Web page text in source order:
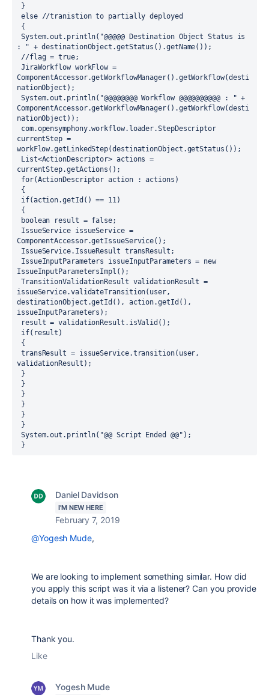
}
else //tranistion to partially deployed
{
: " + destinationObject.getStatus().getName());
//flag = true;
ComponentAccessor.getWorkflowManager().getWorkflow(desti
nationObject);
ComponentAccessor.getWorkflowManager().getWorkflow(desti
nationObject));
currentStep =
workFlow.getLinkedStep(destinationObject.getStatus());
currentStep.getActions();
for(ActionDescriptor action : actions)
{
if(action.getId() == 11)
{
boolean result = false;
ComponentAccessor.getIssueService();
IssueService.IssueResult transResult;
IssueInputParametersImpl();
issueService.validateTransition(user,
destinationObject.getId(), action.getId(),
issueInputParameters);
result = validationResult.isValid();
if(result)
{
validationResult);
}
}
}
}
}
}
System.out.println("@@ Script Ended @@");
}
Daniel Davidson
I'M NEW HERE
February 7, 2019
@Yogesh Mude,
We are looking to implement something similar. How did
you apply this script was it via a listener? Can you provide
details on how it was implemented?
Thank you.
Like
Yogesh Mude